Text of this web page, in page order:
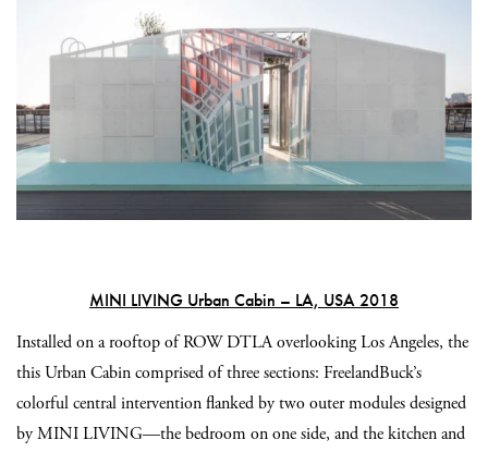
MINI LIVING Urban Cabin – LA, USA 2018
Installed on a rooftop of ROW DTLA overlooking Los Angeles, the
this Urban Cabin comprised of three sections: FreelandBuck’s
colorful central intervention flanked by two outer modules designed
by MINI LIVING—the bedroom on one side, and the kitchen and